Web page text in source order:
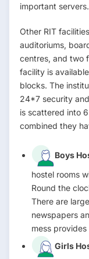
important servers.
Other RIT
auditoriums,
centres, and two
facility is
blocks. The
24*7 security
is scattered into
combined they
Boys
hostel rooms
Round the
There are
newspapers
mess
Girls